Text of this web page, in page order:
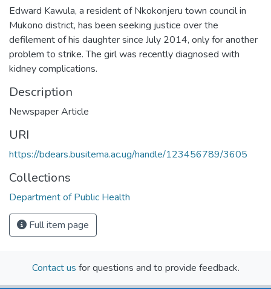
Edward Kawula, a resident of Nkokonjeru town council in
Mukono district, has been seeking justice over the
defilement of his daughter since July 2014, only for another
problem to strike. The girl was recently diagnosed with
kidney complications.
Description
Newspaper Article
URI
https://bdears.busitema.ac.ug/handle/123456789/3605
Collections
Department of Public Health
Full item page
Contact us for questions and to provide feedback.